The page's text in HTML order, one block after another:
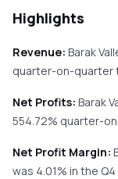
Highlights
Revenue: Barak
quarter-on-quarter
Net Profits: Barak
554.72% quarter-
Net Profit Margin:
was 4.01% in the